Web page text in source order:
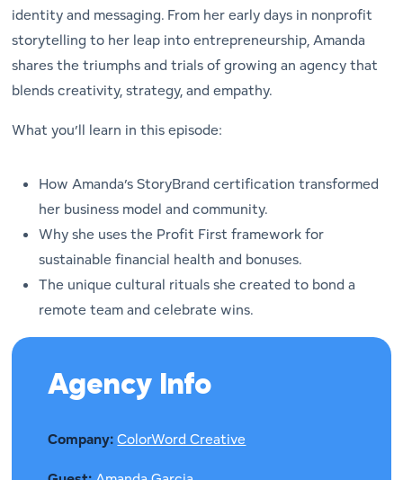
identity and messaging. From her early days in nonprofit
storytelling to her leap into entrepreneurship, Amanda
shares the triumphs and trials of growing an agency that
blends creativity, strategy, and empathy.
What you’ll learn in this episode:
How Amanda’s StoryBrand certification transformed
her business model and community.
Why she uses the Profit First framework for
sustainable financial health and bonuses.
The unique cultural rituals she created to bond a
remote team and celebrate wins.
Agency Info
Company:ColorWord Creative